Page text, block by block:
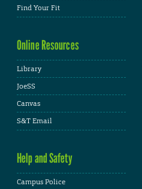
Find Your Fit
Online Resources
Library
JoeSS
Canvas
S&T Email
Help and Safety
Campus Police